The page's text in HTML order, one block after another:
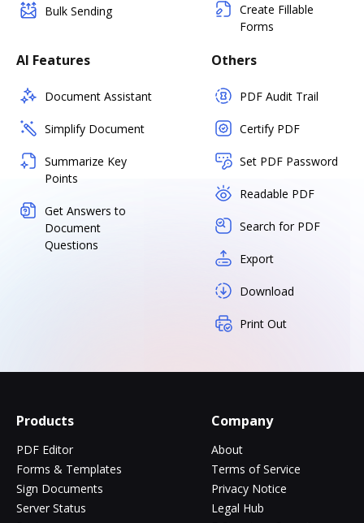
Bulk Sending
Create Fillable
Forms
AI Features
Document Assistant
Simplify Document
Summarize Key
Points
Get Answers to
Document
Questions
Others
PDF Audit Trail
Certify PDF
Set PDF Password
Readable PDF
Search for PDF
Export
Download
Print Out
Products
PDF Editor
Forms & Templates
Sign Documents
Server Status
Company
About
Terms of Service
Privacy Notice
Legal Hub